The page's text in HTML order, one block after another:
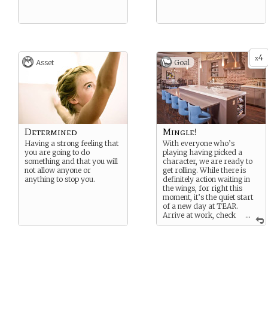
Asset
Determined
Having a strong feeling that
you are going to do
something and that you will
not allow anyone or
anything to stop you.
x4
Goal
...
Mingle!
With everyone who’s
playing having picked a
character, we are ready to
get rolling. While there is
definitely action waiting in
the wings, for right this
moment, it’s the quiet start
of a new day at TEAR.
Arrive at work, check
up on your projects and